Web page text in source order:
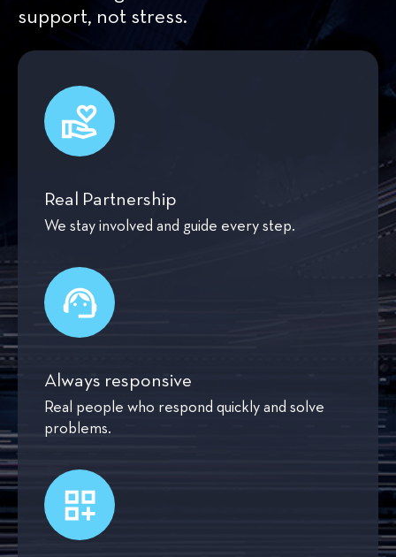
support, not stress.
Real Partnership
We stay involved and guide every step.
Always responsive
Real people who respond quickly and solve
problems.